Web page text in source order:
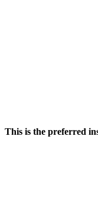
This is the preferred